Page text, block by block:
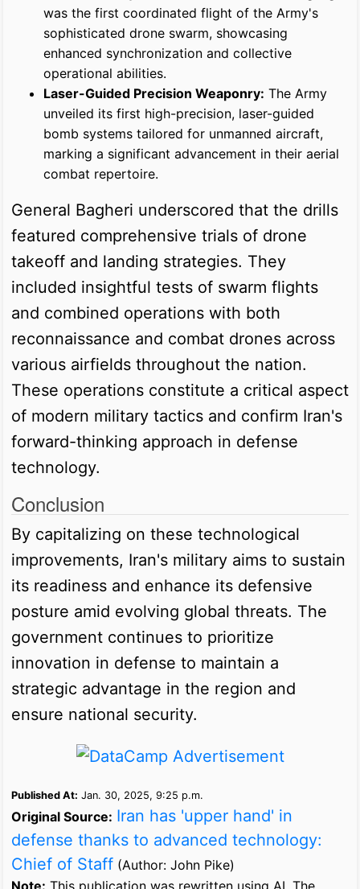
was the first coordinated flight of the Army's
sophisticated drone swarm, showcasing
enhanced synchronization and collective
operational abilities.
Laser-Guided Precision Weaponry: The Army
unveiled its first high-precision, laser-guided
bomb systems tailored for unmanned aircraft,
marking a significant advancement in their aerial
combat repertoire.
General Bagheri underscored that the drills
featured comprehensive trials of drone
takeoff and landing strategies. They
included insightful tests of swarm flights
and combined operations with both
reconnaissance and combat drones across
various airfields throughout the nation.
These operations constitute a critical aspect
of modern military tactics and confirm Iran's
forward-thinking approach in defense
technology.
Conclusion
By capitalizing on these technological
improvements, Iran's military aims to sustain
its readiness and enhance its defensive
posture amid evolving global threats. The
government continues to prioritize
innovation in defense to maintain a
strategic advantage in the region and
ensure national security.
Published At: Jan. 30, 2025, 9:25 p.m.
Original Source: Iran has 'upper hand' in
defense thanks to advanced technology:
Chief of Staff (Author: John Pike)